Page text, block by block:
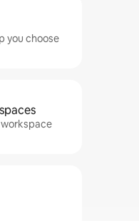
you choose